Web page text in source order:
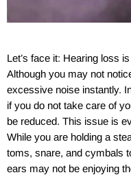
Let’s face it: Hearing loss
Although you may not
excessive noise instantly.
if you do not take care of
be reduced. This issue is
While you are holding a
toms, snare, and cymbals
ears may not be enjoying